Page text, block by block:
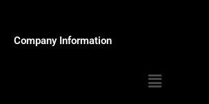
Company Information
Menu